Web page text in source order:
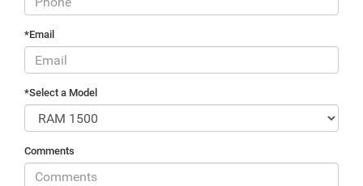
*Email
*Select a Model
Comments